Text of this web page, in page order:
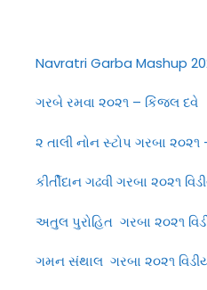
Navratri Garba Mashup
ગરબે રમવા ૨૦૨૧ – કિંજલ દવે
૨ તાલી નોન સ્ટોપ ગરબા ૨૦૨૧
કીર્તીદાન ગઢવી ગરબા ૨૦૨૧
અતુલ પુરોહિત ગરબા ૨૦૨૧
ગમન સંથાલ ગરબા ૨૦૨૧